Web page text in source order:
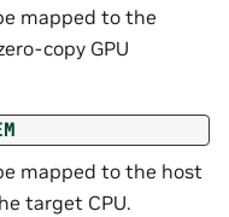
mapped to the
copy GPU
mapped to the host
target CPU.